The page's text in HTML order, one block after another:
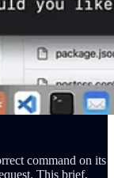
command on its
This brief,